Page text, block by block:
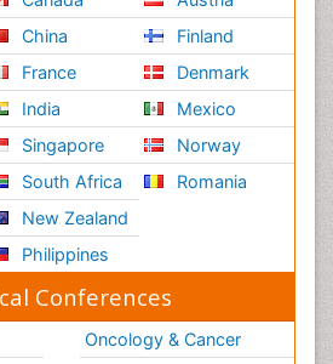
in Pharma
& Treatment
Law
China
France
India
Singapore
South Africa
New Zealand
Philippines
Finland
Denmark
Mexico
Norway
Romania
Conferences
Oncology & Cancer